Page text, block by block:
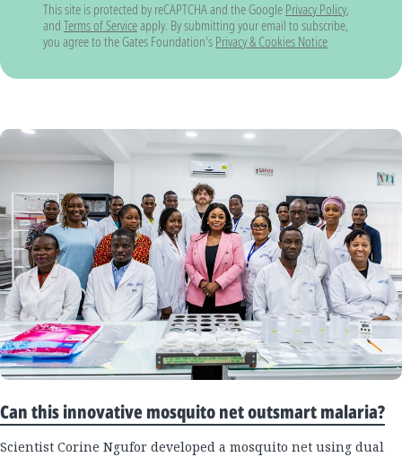
This site is protected by reCAPTCHA and the Google Privacy Policy,
and Terms of Serviceapply. By submitting your email to subscribe,
you agree to the Gates Foundation's Privacy & Cookies Notice
Can this innovative mosquito net outsmart malaria?
Scientist Corine Ngufor developed a mosquito net using dual